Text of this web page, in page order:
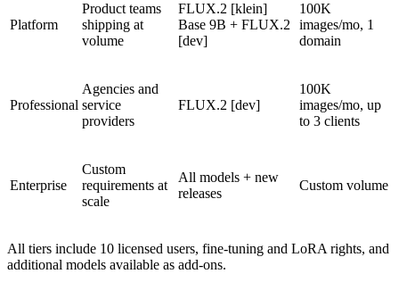
Platform
Product teams
shipping at
volume
FLUX.2 [klein]
Base 9B + FLUX.2
[dev]
100K
images/mo, 1
domain
Professional
Agencies and
service
providers
FLUX.2 [dev]
100K
images/mo, up
to 3 clients
Enterprise
Custom
requirements at
scale
All models + new
releases
Custom volume
All tiers include 10 licensed users, fine-tuning and LoRA rights, and
additional models available as add-ons.